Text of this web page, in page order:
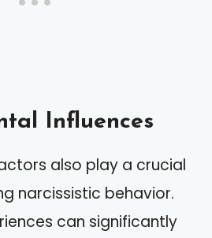
Influences
also play a crucial
narcissistic behavior.
can significantly